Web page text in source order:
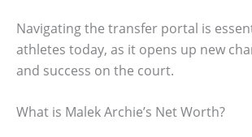
Navigating the transfer portal is
athletes today, as it opens up new
and success on the court.
What is Malek Archie’s Net Worth?